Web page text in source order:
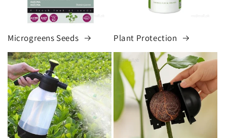
Microgreens Seeds Plant Protection